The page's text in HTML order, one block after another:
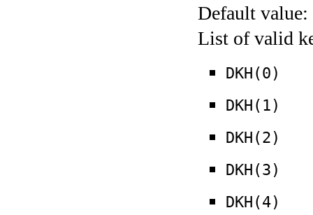
Default value:
List of valid
DKH(0)
DKH(1)
DKH(2)
DKH(3)
DKH(4)